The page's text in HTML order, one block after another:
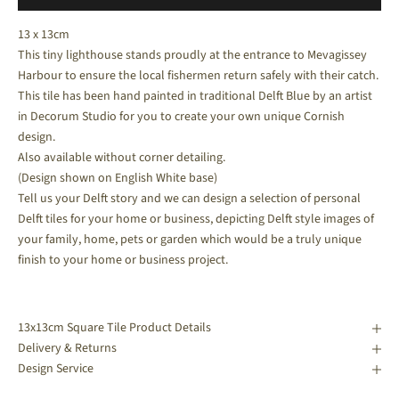
13 x 13cm
This tiny lighthouse stands proudly at the entrance to Mevagissey
Harbour to ensure the local fishermen return safely with their catch.
This tile has been hand painted in traditional Delft Blue by an artist
in Decorum Studio for you to create your own unique Cornish
design.
Also available without corner detailing.
(Design shown on English White base)
Tell us your Delft story and we can design a selection of personal
Delft tiles for your home or business, depicting Delft style images of
your family, home, pets or garden which would be a truly unique
finish to your home or business project.
13x13cm Square Tile Product Details
Delivery & Returns
Design Service